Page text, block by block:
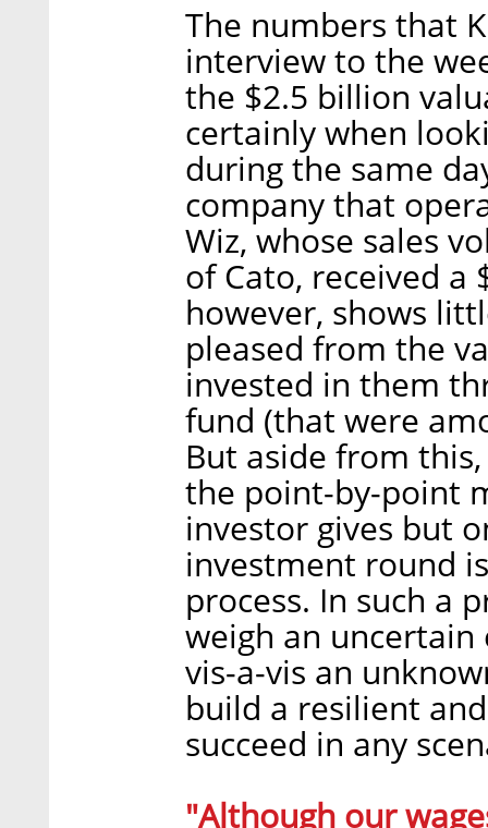
The numbers that
interview to the
the $2.5 billion
certainly when
during the same
company that
Wiz, whose sales
of Cato, received a
however, shows
pleased from the
invested in them
fund (that were
But aside from
the point-by-point
investor gives but
investment round
process. In such a
weigh an
vis-a-vis an
build a resilient
succeed in any
"Although our